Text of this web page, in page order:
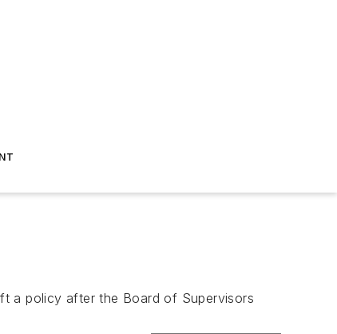
a policy after the Board of Supervisors